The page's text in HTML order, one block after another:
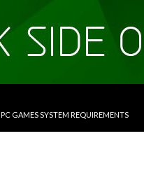
PC GAMES SYSTEM REQUIREMENTS